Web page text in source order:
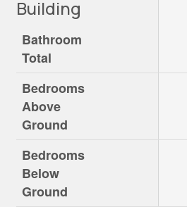
Building
Bathroom
Total
Bedrooms
Above
Ground
Bedrooms
Below
Ground